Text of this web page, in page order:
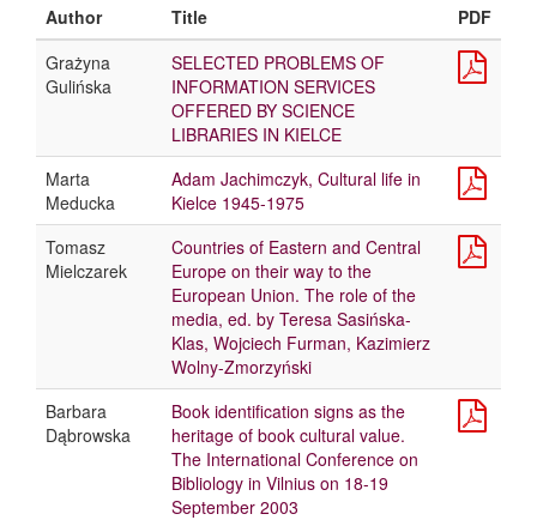
Author Title
PDF
Grażyna
Gulińska
SELECTED PROBLEMS OF
INFORMATION SERVICES
OFFERED BY SCIENCE
LIBRARIES IN KIELCE
Marta
Meducka
Adam Jachimczyk, Cultural life in
Kielce 1945-1975
Tomasz
Mielczarek
Countries of Eastern and Central
Europe on their way to the
European Union. The role of the
media, ed. by Teresa Sasińska-
Klas, Wojciech Furman, Kazimierz
Wolny-Zmorzyński
Barbara
Dąbrowska
Book identification signs as the
heritage of book cultural value.
The International Conference on
Bibliology in Vilnius on 18-19
September 2003